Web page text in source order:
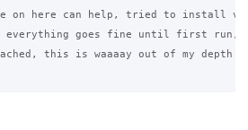
on here can help, tried to install
everything goes fine until first run,
this is waaaay out of my depth